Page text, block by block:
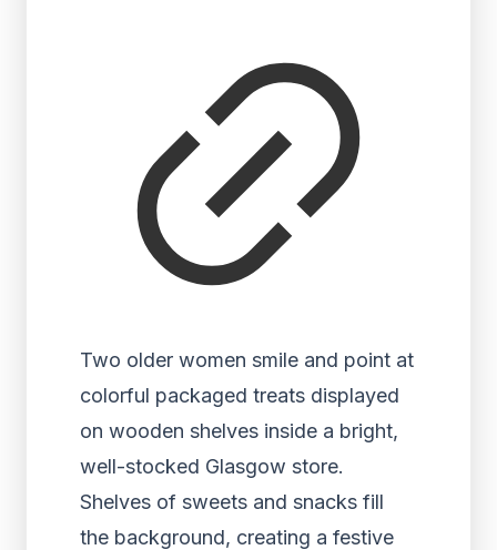
Two older women smile and point at
colorful packaged treats displayed
on wooden shelves inside a bright,
well-stocked Glasgow store.
Shelves of sweets and snacks fill
the background, creating a festive